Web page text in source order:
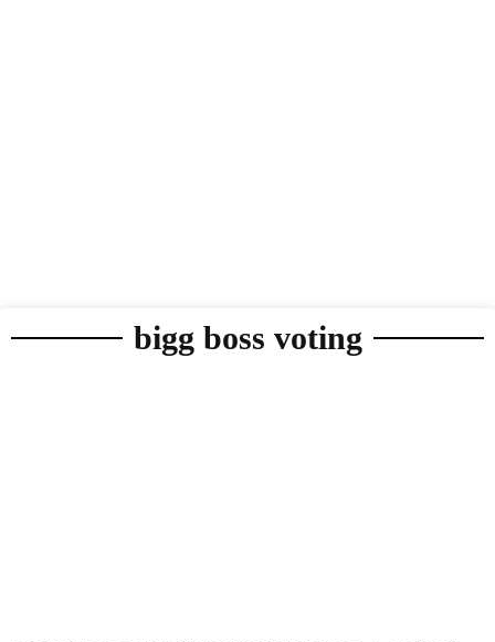
bigg boss voting